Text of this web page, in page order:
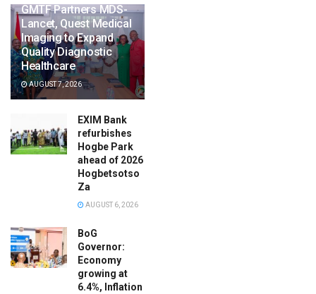
GMTF Partners MDS-
Lancet, Quest Medical
Imaging to Expand
Quality Diagnostic
Healthcare
AUGUST 7, 2026
EXIM Bank
refurbishes
Hogbe Park
ahead of 2026
Hogbetsotso
Za
AUGUST 6, 2026
BoG
Governor:
Economy
growing at
6.4%, Inflation